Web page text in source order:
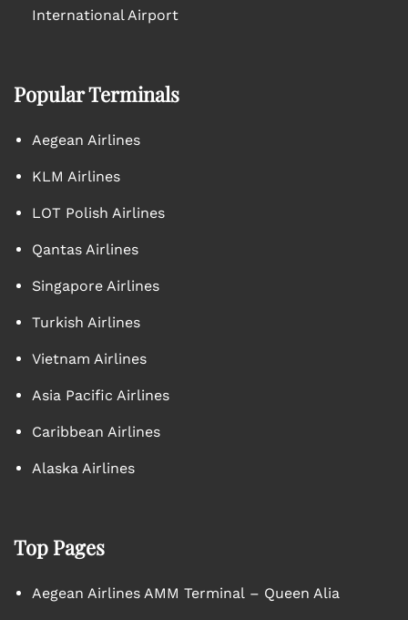
International Airport
Popular Terminals
Aegean Airlines
KLM Airlines
LOT Polish Airlines
Qantas Airlines
Singapore Airlines
Turkish Airlines
Vietnam Airlines
Asia Pacific Airlines
Caribbean Airlines
Alaska Airlines
Top Pages
Aegean Airlines AMM Terminal – Queen Alia